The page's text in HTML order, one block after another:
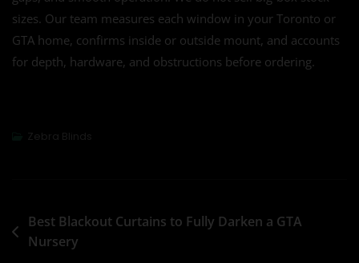
sizes. Our team measures each window in your Toronto or
GTA home, confirms inside or outside mount, and accounts
for depth, hardware, and obstructions before ordering.
Zebra Blinds
Best Blackout Curtains to Fully Darken a GTA
Nursery